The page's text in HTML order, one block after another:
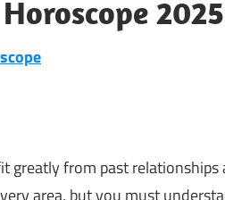
greatly from past